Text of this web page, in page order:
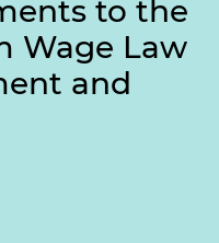
to the
Wage Law
and